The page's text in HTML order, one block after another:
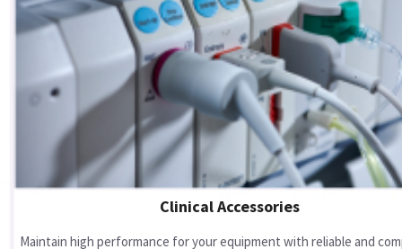
Clinical Accessories
Maintain high performance for your equipment with reliable and